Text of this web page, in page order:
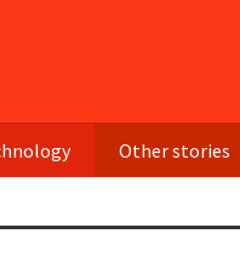
Other stories